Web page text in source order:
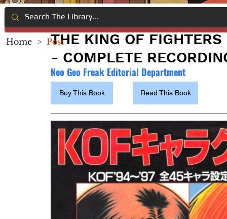
THE KING OF
- COMPLETE
Neo Geo Freak Editorial Department
Buy This Book Read This Book
Home > Post